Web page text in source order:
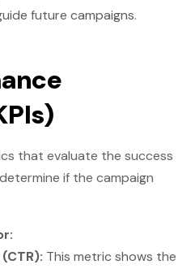
future campaigns.
that evaluate the success
if the campaign
This metric shows the